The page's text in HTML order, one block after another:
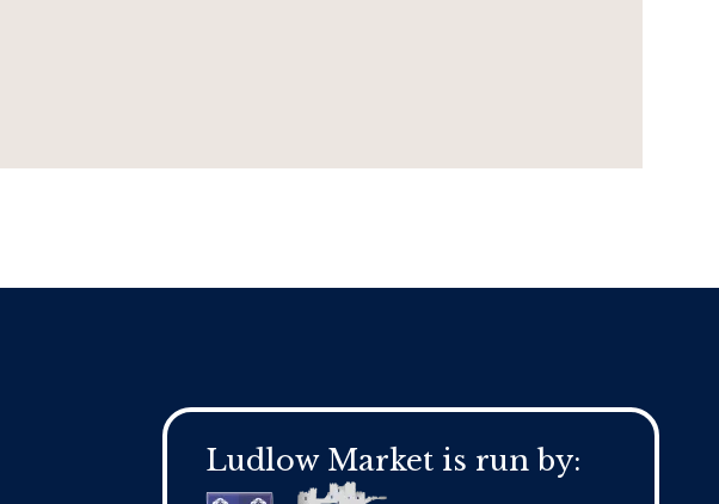
Ludlow Market is run by: